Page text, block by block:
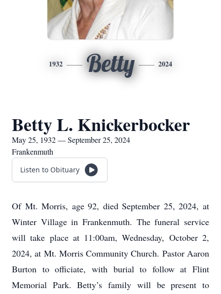
1932 Betty 2024
Betty L. Knickerbocker
May 25, 1932 — September 25, 2024
Frankenmuth
Listen to Obituary
Of Mt. Morris, age 92, died September 25, 2024, at
Winter Village in Frankenmuth. The funeral service
will take place at 11:00am, Wednesday, October 2,
2024, at Mt. Morris Community Church. Pastor Aaron
Burton to officiate, with burial to follow at Flint
Memorial Park. Betty’s family will be present to